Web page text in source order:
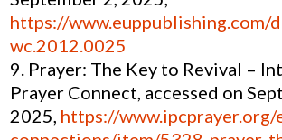
https://www.euppublishing.com/
wc.2012.0025
Prayer: The Key to Revival –
Prayer Connect, accessed on
2025, https://www.ipcprayer.org/